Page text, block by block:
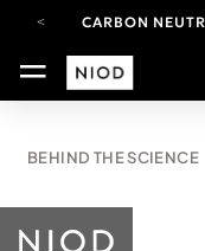
CARBON
FREE
YOUR
CARBON
BEHIND THE SCIENCE